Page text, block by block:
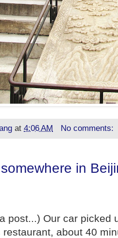
at 4:06 AM No comments:
in
post...) Our car picked
about 40